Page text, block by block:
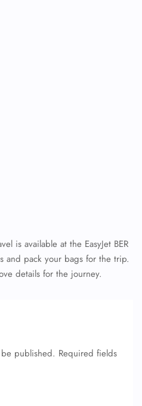
is available at the EasyJet BER
and pack your bags for the trip.
details for the journey.
published. Required fields